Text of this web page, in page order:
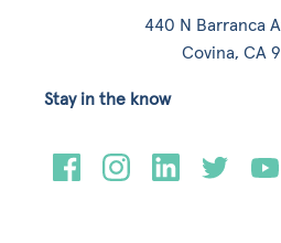
440 N Barranca
Covina, CA
Stay in the know